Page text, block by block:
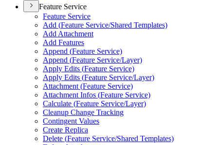
Feature Service
Feature Service
Add (Feature Service/Shared Templates)
Add Attachment
Add Features
Append (Feature Service)
Append (Feature Service/Layer)
Apply Edits (Feature Service)
Apply Edits (Feature Service/Layer)
Attachment (Feature Service)
Attachment Infos (Feature Service)
Calculate (Feature Service/Layer)
Cleanup Change Tracking
Contingent Values
Create Replica
Delete (Feature Service/Shared Templates)